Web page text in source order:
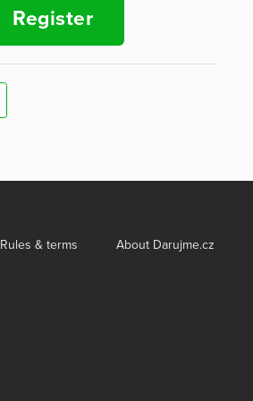
Register
Rules & terms About Darujme.cz